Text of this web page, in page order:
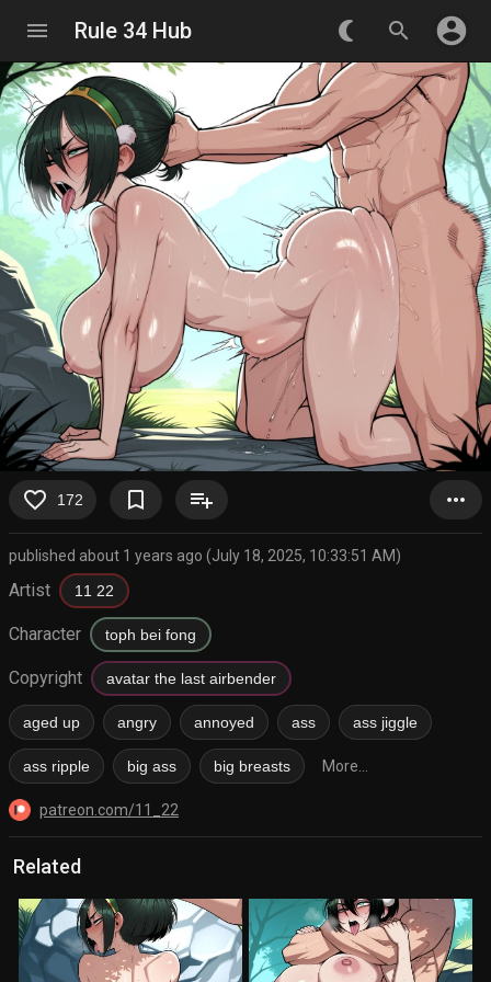
menu Rule 34 Hub nightlight_round search account_circle
favorite_border 172 bookmark_border playlist_add more_horiz
published about 1 years ago (July 18, 2025, 10:33:51 AM)
Artist 11 22
Character toph bei fong
Copyright avatar the last airbender
aged up angry annoyed ass ass jiggle
ass ripple big ass big breasts More...
patreon.com/11_22
Related